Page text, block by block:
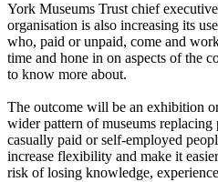
York Museums Trust chief
organisation is also increasing its
who, paid or unpaid, come and
time and hone in on aspects of the
to know more about.
The outcome will be an exhibition
wider pattern of museums
casually paid or self-employed
increase flexibility and make it
risk of losing knowledge,